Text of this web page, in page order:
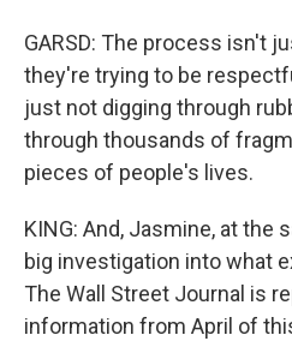
GARSD: The process isn't
they're trying to be
just not digging through
through thousands of
pieces of people's lives.
KING: And, Jasmine, at the
big investigation into what
The Wall Street Journal is
information from April of